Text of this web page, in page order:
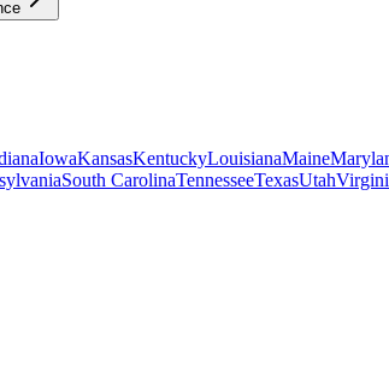
IowaKansasKentuckyLouisianaMaine
South CarolinaTennesseeTexasUtah